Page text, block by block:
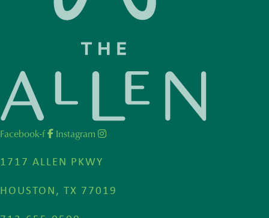
Facebook-f Instagram
1717 ALLEN PKWY
HOUSTON, TX 77019